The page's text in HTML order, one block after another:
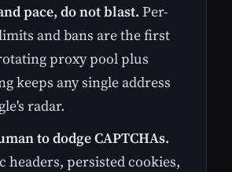
pace, do not blast. Per-
and bans are the first
proxy pool plus
keeps any single address
radar.
to dodge CAPTCHAs.
headers, persisted cookies,